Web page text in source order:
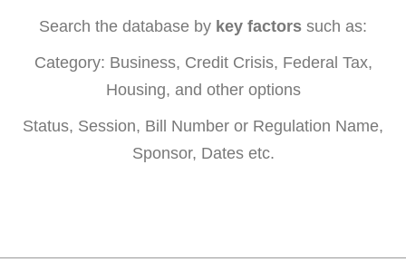
Search the database by key factors such as:
Category: Business, Credit Crisis, Federal Tax,
Housing, and other options
Status, Session, Bill Number or Regulation Name,
Sponsor, Dates etc.